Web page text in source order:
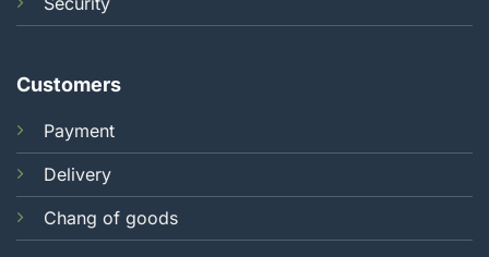
Customers
Payment
Delivery
Chang of goods